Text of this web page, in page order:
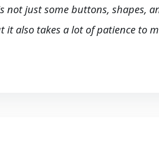
not just some buttons, shapes,
also takes a lot of patience to